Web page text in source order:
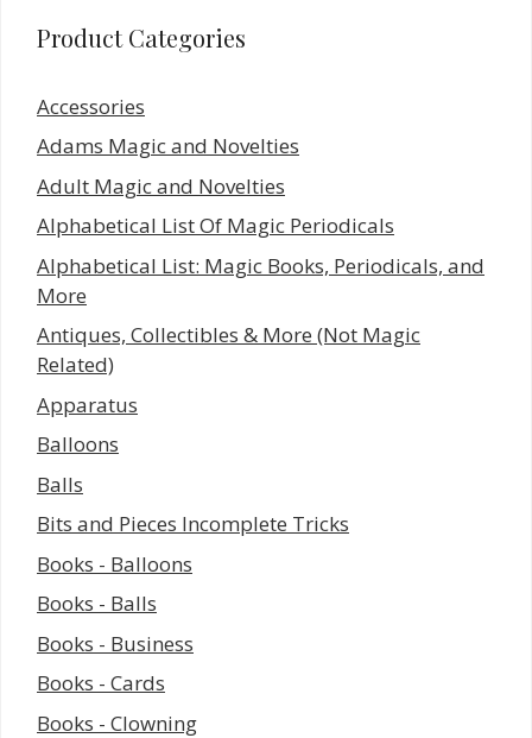
Product Categories
Accessories
Adams Magic and Novelties
Adult Magic and Novelties
Alphabetical List Of Magic Periodicals
Alphabetical List: Magic Books, Periodicals, and
More
Antiques, Collectibles & More (Not Magic
Related)
Apparatus
Balloons
Balls
Bits and Pieces Incomplete Tricks
Books - Balloons
Books - Balls
Books - Business
Books - Cards
Books - Clowning